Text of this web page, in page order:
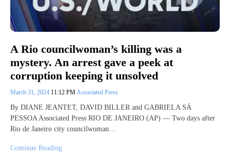
A Rio councilwoman’s killing was a
mystery. An arrest gave a peek at
corruption keeping it unsolved
March 31, 2024 11:12 PMAssociated Press
By DIANE JEANTET, DAVID BILLER and GABRIELA SÁ
PESSOA Associated Press RIO DE JANEIRO (AP) — Two days after
Rio de Janeiro city councilwoman…
Continue Reading